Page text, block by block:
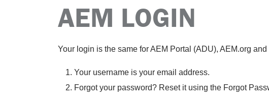
AEM LOGIN
Your login is the same for AEM Portal (ADU), AEM.org and
Your username is your email address.
Forgot your password? Reset it using the Forgot